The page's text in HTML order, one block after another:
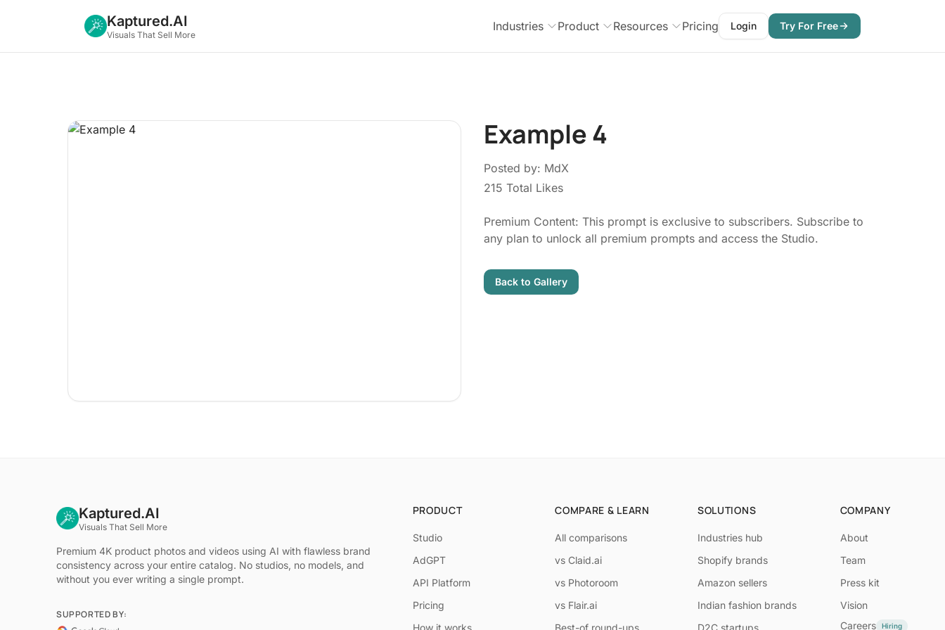
Kaptured.AI
Visuals That Sell More
Industries Product Resources Pricing Login Try For Free
Example 4
Posted by: MdX
215 Total Likes
Premium Content: This prompt is exclusive to subscribers. Subscribe to
any plan to unlock all premium prompts and access the Studio.
Back to Gallery
Kaptured.AI
Visuals That Sell More
Premium 4K product photos and videos using AI with flawless brand
consistency across your entire catalog. No studios, no models, and
without you ever writing a single prompt.
SUPPORTED BY:
PRODUCT
Studio
AdGPT
API Platform
Pricing
How it works
COMPARE & LEARN
All comparisons
vs Claid.ai
vs Photoroom
vs Flair.ai
Best-of round-ups
SOLUTIONS
Industries hub
Shopify brands
Amazon sellers
Indian fashion brands
D2C startups
COMPANY
About
Team
Press kit
Vision
Careers
Hiring